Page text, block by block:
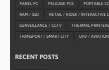
PANEL PC PELICASE PCS PORTABLE
RAM / SSD RETAIL / KIOSK / INTERACTIVE
SURVEILLANCE / CCTV THERMAL PRINTERS
TRANSPORT / SMART CITY UAV / AVIATION
RECENT POSTS